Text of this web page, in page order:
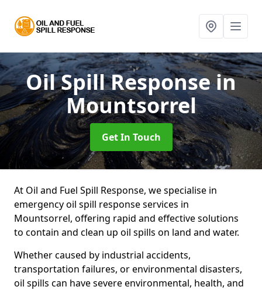
Oil Spill Responsein
Mountsorrel
Get In Touch
At Oil and Fuel Spill Response, we specialise in
emergency oil spill response services in
Mountsorrel, offering rapid and effective solutions
to contain and clean up oil spills on land and water.
Whether caused by industrial accidents,
transportation failures, or environmental disasters,
oil spills can have severe environmental, health, and